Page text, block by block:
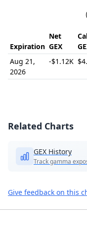
End of interactive
Expiration
Net
GEX
Aug 21,
2026
-$1.12K
Related Charts
GEX History
Track gamma
Give feedback on this